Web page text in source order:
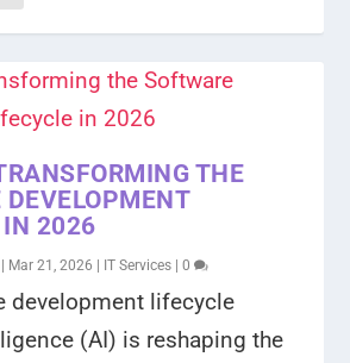
THE
DEVELOPMENT
IN 2026
Mar 21, 2026 IT Services |0
development lifecycle
(AI) is reshaping the